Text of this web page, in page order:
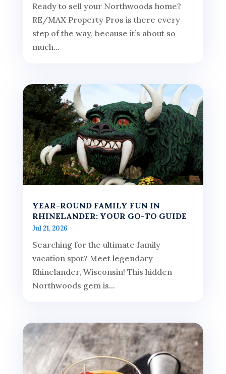
Ready to sell your Northwoods home?
RE/MAX Property Pros is there every
step of the way, because it’s about so
much...
YEAR-ROUND FAMILY FUN IN
RHINELANDER: YOUR GO-TO GUIDE
Jul 21, 2026
Searching for the ultimate family
vacation spot? Meet legendary
Rhinelander, Wisconsin! This hidden
Northwoods gem is...